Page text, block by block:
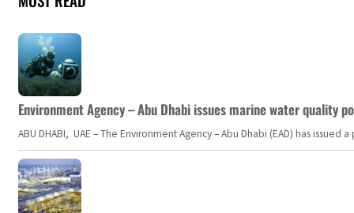
Environment Agency – Abu Dhabi issues marine water quality
ABU DHABI, UAE – The Environment Agency – Abu Dhabi (EAD) has